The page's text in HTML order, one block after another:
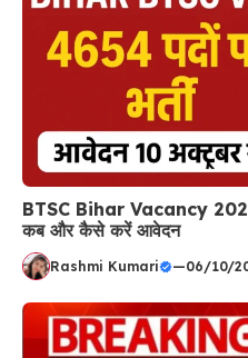
BTSC Bihar Vacancy
कब और कैसे करें आवेदन
Rashmi Kumari —06/10/